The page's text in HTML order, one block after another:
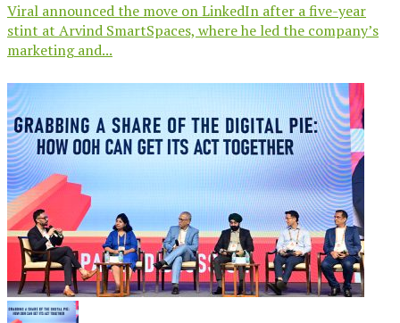
Viral announced the move on LinkedIn after a five-year
stint at Arvind SmartSpaces, where he led the company’s
marketing and...